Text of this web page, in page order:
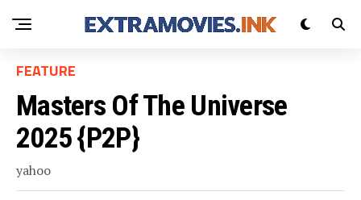
FEATURE
Masters Of The Universe
2025 {P2P}
yahoo